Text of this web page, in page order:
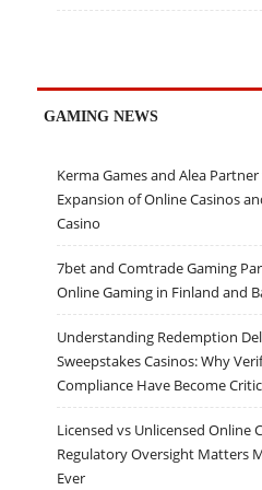
GAMING NEWS
Kerma Games and Alea
Expansion of Online Casinos
Casino
7bet and Comtrade Gaming
Online Gaming in Finland and
Understanding Redemption
Sweepstakes Casinos: Why
Compliance Have Become
Licensed vs Unlicensed Online
Regulatory Oversight Matters
Ever